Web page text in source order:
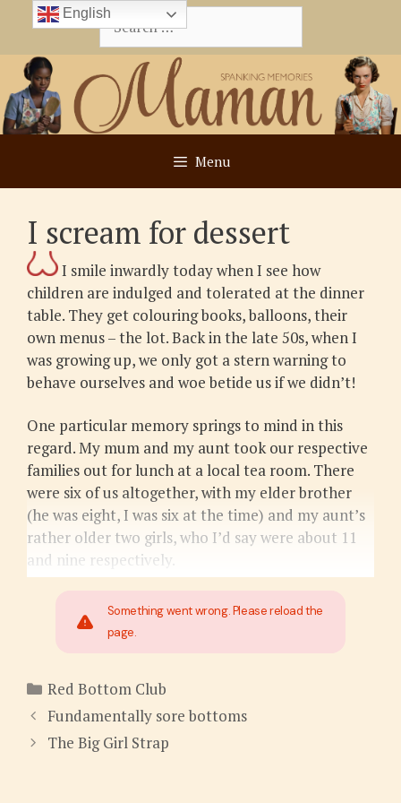
content
Search
for:
Menu
I scream for dessert
I smile inwardly today when I see how
children are indulged and tolerated at the dinner
table. They get colouring books, balloons, their
own menus – the lot. Back in the late 50s, when I
was growing up, we only got a stern warning to
behave ourselves and woe betide us if we didn’t!
One particular memory springs to mind in this
regard. My mum and my aunt took our respective
families out for lunch at a local tea room. There
were six of us altogether, with my elder brother
(he was eight, I was six at the time) and my aunt’s
rather older two girls, who I’d say were about 11
and nine respectively.
Something went wrong. Please reload the
page.
Categories
Red Bottom Club
Fundamentally sore bottoms
The Big Girl Strap
English